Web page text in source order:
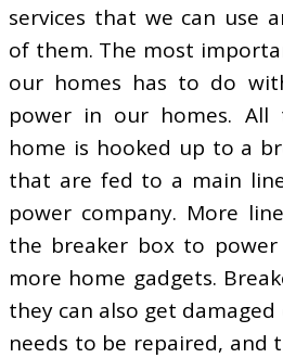
services that we can use
of them. The most
our homes has to do
power in our homes.
home is hooked up to a
that are fed to a main
power company. More
the breaker box to
more home gadgets.
they can also get
needs to be repaired, and